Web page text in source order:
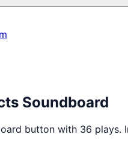
Soundboard
button with 36 plays.